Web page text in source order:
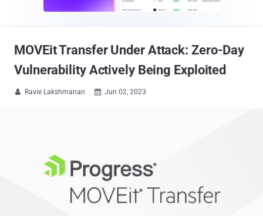
MOVEit Transfer Under Attack: Zero-Day
Vulnerability Actively Being Exploited
 Ravie Lakshmanan  Jun 02, 2023